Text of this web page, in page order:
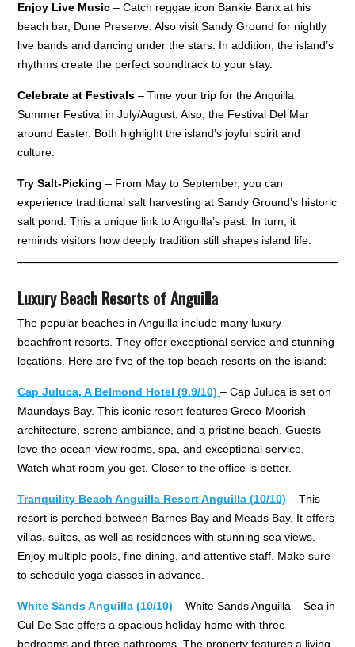
Enjoy Live Music – Catch reggae icon Bankie Banx at his
beach bar, Dune Preserve. Also visit Sandy Ground for nightly
live bands and dancing under the stars. In addition, the island’s
rhythms create the perfect soundtrack to your stay.
Celebrate at Festivals – Time your trip for the Anguilla
Summer Festival in July/August. Also, the Festival Del Mar
around Easter. Both highlight the island’s joyful spirit and
culture.
Try Salt-Picking – From May to September, you can
experience traditional salt harvesting at Sandy Ground’s historic
salt pond. This a unique link to Anguilla’s past. In turn, it
reminds visitors how deeply tradition still shapes island life.
Luxury Beach Resorts of Anguilla
The popular beaches in Anguilla include many luxury
beachfront resorts. They offer exceptional service and stunning
locations. Here are five of the top beach resorts on the island:
Cap Juluca, A Belmond Hotel (9.9/10)– Cap Juluca is set on
Maundays Bay. This iconic resort features Greco-Moorish
architecture, serene ambiance, and a pristine beach. Guests
love the ocean-view rooms, spa, and exceptional service.
Watch what room you get. Closer to the office is better.
Tranquility Beach Anguilla Resort Anguilla (10/10) – This
resort is perched between Barnes Bay and Meads Bay. It offers
villas, suites, as well as residences with stunning sea views.
Enjoy multiple pools, fine dining, and attentive staff. Make sure
to schedule yoga classes in advance.
White Sands Anguilla (10/10) – White Sands Anguilla – Sea in
Cul De Sac offers a spacious holiday home with three
bedrooms and three bathrooms. The property features a living